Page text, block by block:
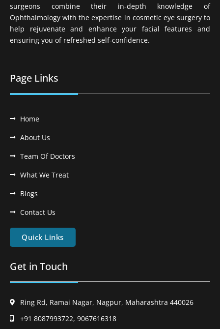
surgeons combine their in-depth knowledge of
Ophthalmology with the expertise in cosmetic eye surgery to
help rejuvenate and enhance your facial features and
ensuring you of refreshed self-confidence.
Page Links
Home
About Us
Team Of Doctors
What We Treat
Blogs
Contact Us
Quick Links
Get in Touch
Ring Rd, Ramai Nagar, Nagpur, Maharashtra 440026
+91 8087993722, 9067616318